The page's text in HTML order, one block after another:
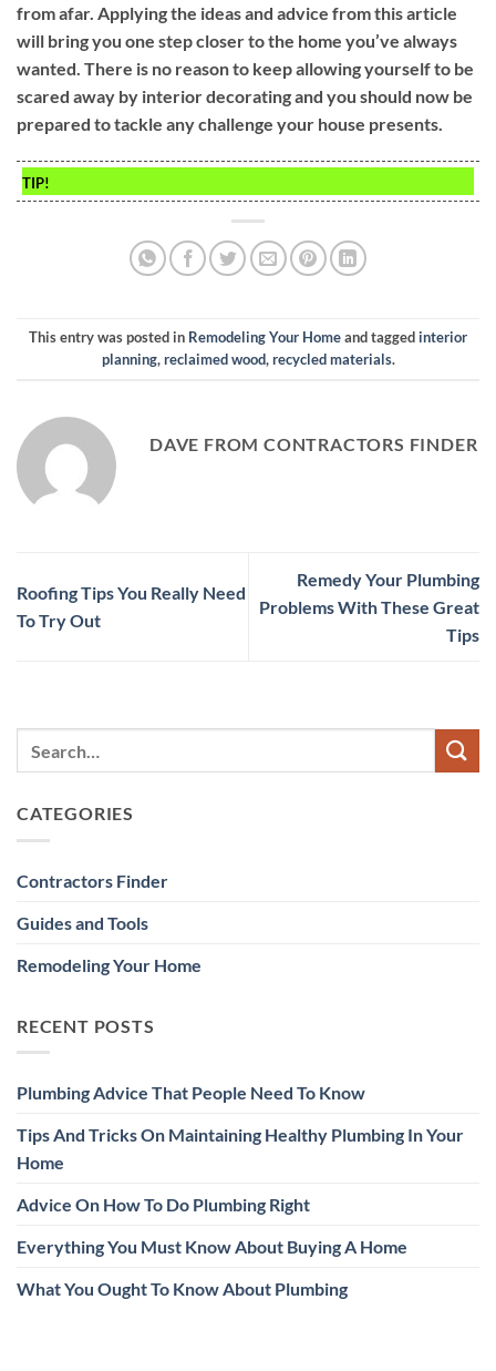
from afar. Applying the ideas and advice from this article
will bring you one step closer to the home you’ve always
wanted. There is no reason to keep allowing yourself to be
scared away by interior decorating and you should now be
prepared to tackle any challenge your house presents.
TIP!
This entry was posted in Remodeling Your Homeand taggedinterior
planning,reclaimed wood,recycled materials.
DAVE FROM CONTRACTORS FINDER
Roofing Tips You Really Need
To Try Out
Remedy Your Plumbing
Problems With These Great
Tips
CATEGORIES
Contractors Finder
Guides and Tools
Remodeling Your Home
RECENT POSTS
Plumbing Advice That People Need To Know
Tips And Tricks On Maintaining Healthy Plumbing In Your
Home
Advice On How To Do Plumbing Right
Everything You Must Know About Buying A Home
What You Ought To Know About Plumbing